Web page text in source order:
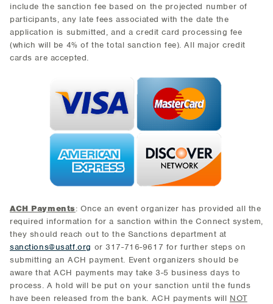
include the sanction fee based on the projected number of
participants, any late fees associated with the date the
application is submitted, and a credit card processing fee
(which will be 4% of the total sanction fee). All major credit
cards are accepted.
ACH Payments: Once an event organizer has provided all the
required information for a sanction within the Connect system,
they should reach out to the Sanctions department at
sanctions@usatf.org or 317-716-9617 for further steps on
submitting an ACH payment. Event organizers should be
aware that ACH payments may take 3-5 business days to
process. A hold will be put on your sanction until the funds
have been released from the bank. ACH payments will NOT